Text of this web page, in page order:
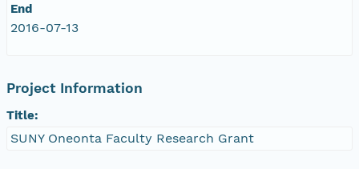
End
2016-07-13
Project Information
Title:
SUNY Oneonta Faculty Research Grant